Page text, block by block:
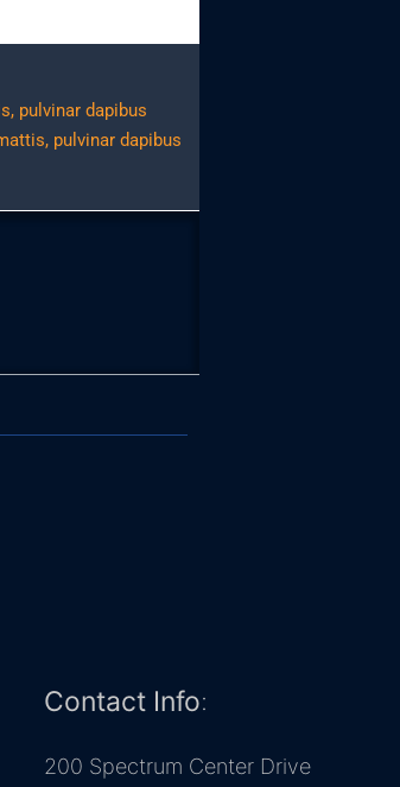
pulvinar dapibus
pulvinar dapibus
Contact Info:
200 Spectrum Center Drive